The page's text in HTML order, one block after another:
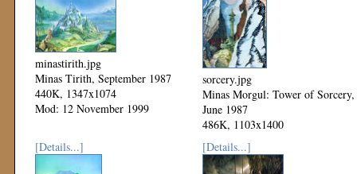
minastirith.jpg
Minas Tirith, September 1987
440K, 1347x1074
Mod: 12 November 1999
sorcery.jpg
Minas Morgul: Tower of Sorcery,
June 1987
486K, 1103x1400
Mod: 12 November 1999
[Details...] [Details...]